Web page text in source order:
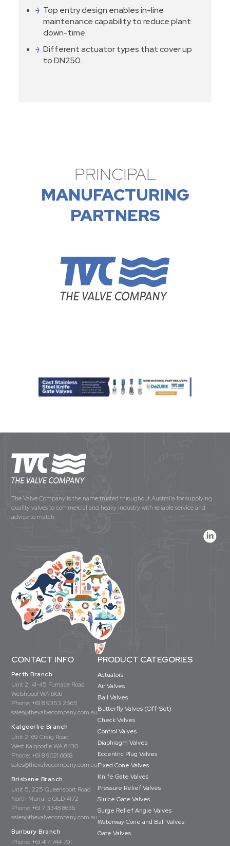
Top entry design enables in-line
maintenance capability to reduce plant
down-time.
Different actuator types that cover up
to DN250.
PRINCIPAL
MANUFACTURING
PARTNERS
The Valve Company is the name trusted throughout Australia for supplying
quality valves to commercial and heavy industry with reliable service and
advice to match.
CONTACT INFO
Perth Branch
Unit 2, 41-45 Furnace Road
Welshpool WA 6106
Phone: +61 8 9353 2565
sales@thevalvecompany.com.au
Kalgoorlie Branch
Unit 2, 69 Craig Road
West Kalgoorlie WA 6430
Phone: +61 8 9021 6668
sales@thevalvecompany.com.au
Brisbane Branch
Unit 5, 225 Queensport Road
North Murrarie QLD 4172
Phone: +61 7 3348 8636
sales@thevalvecompany.com.au
Bunbury Branch
Phone: +61 417 744 791
PRODUCT CATEGORIES
Actuators
Air Valves
Ball Valves
Butterfly Valves (Off-Set)
Check Valves
Control Valves
Diaphragm Valves
Eccentric Plug Valves
Fixed Cone Valves
Knife Gate Valves
Pressure Relief Valves
Sluice Gate Valves
Surge Relief Angle Valves
Waterway Cone and Ball Valves
Gate Valves